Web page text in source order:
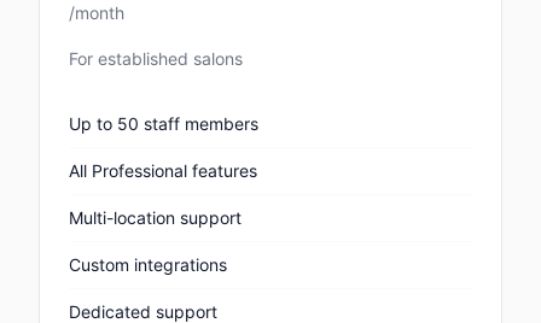
/month
For established salons
Up to 50 staff members
All Professional features
Multi-location support
Custom integrations
Dedicated support